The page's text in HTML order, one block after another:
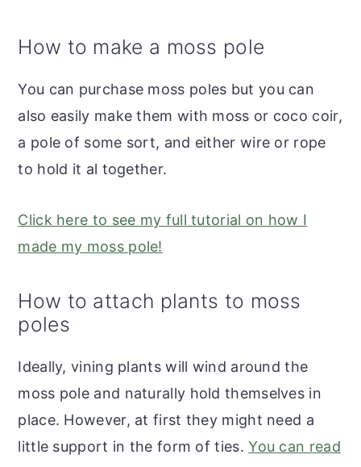
How to make a moss pole
You can purchase moss poles but you can
also easily make them with moss or coco coir,
a pole of some sort, and either wire or rope
to hold it al together.
Click here to see my full tutorial on how I
made my moss pole!
How to attach plants to moss
poles
Ideally, vining plants will wind around the
moss pole and naturally hold themselves in
place. However, at first they might need a
little support in the form of ties.You can read